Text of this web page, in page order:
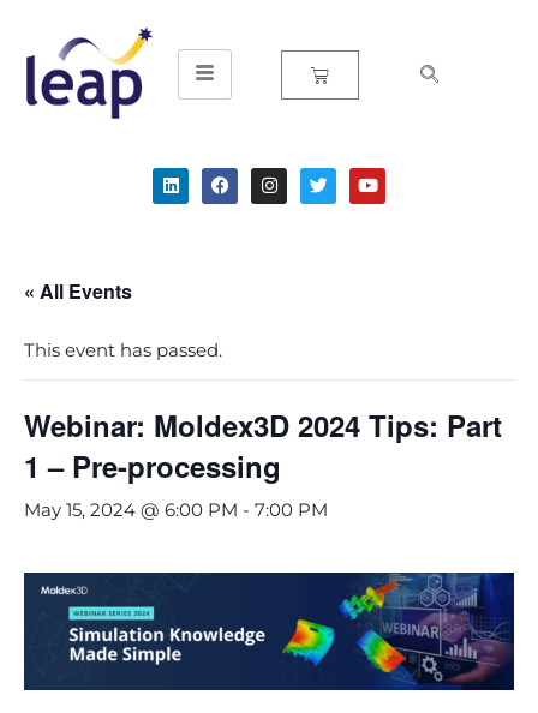
Skip
to
« All Events
This event has passed.
Webinar: Moldex3D 2024 Tips: Part
1 – Pre-processing
May 15, 2024 @ 6:00 PM - 7:00 PM